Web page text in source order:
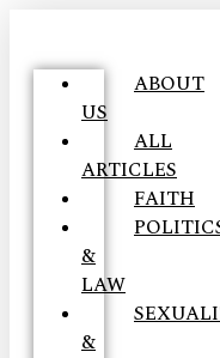
ABOUT
US
ALL
ARTICLES
FAITH
&
LAW
&